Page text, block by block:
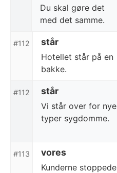
Du skal gøre det
med det samme.
#112 står
Hotellet står på en
bakke.
#112 står
Vi står over for nye
typer sygdomme.
#113 vores
Kunderne stoppede